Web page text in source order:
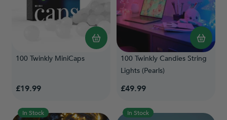
100 Twinkly MiniCaps
£19.99
100 Twinkly Candies String
Lights (Pearls)
£49.99
In Stock In Stock